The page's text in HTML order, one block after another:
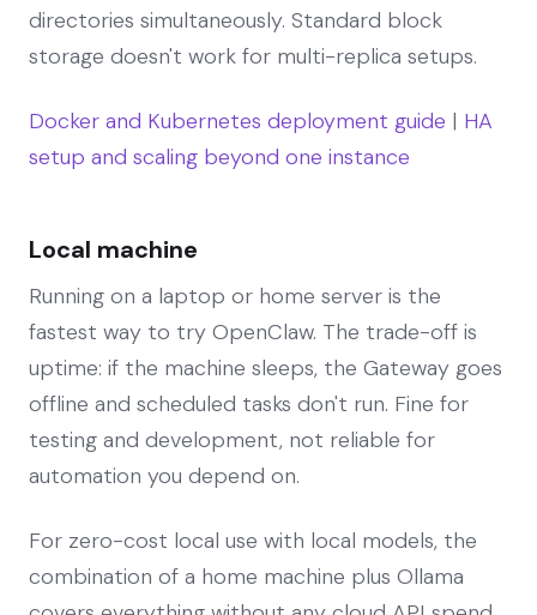
directories simultaneously. Standard block
storage doesn't work for multi-replica setups.
Docker and Kubernetes deployment guide | HA
setup and scaling beyond one instance
Local machine
Running on a laptop or home server is the
fastest way to try OpenClaw. The trade-off is
uptime: if the machine sleeps, the Gateway goes
offline and scheduled tasks don't run. Fine for
testing and development, not reliable for
automation you depend on.
For zero-cost local use with local models, the
combination of a home machine plus Ollama